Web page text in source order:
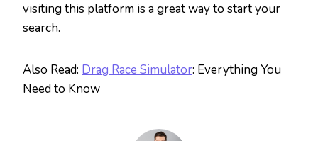
visiting this platform is a great way to start your
search.
Also Read: Drag Race Simulator: Everything You
Need to Know